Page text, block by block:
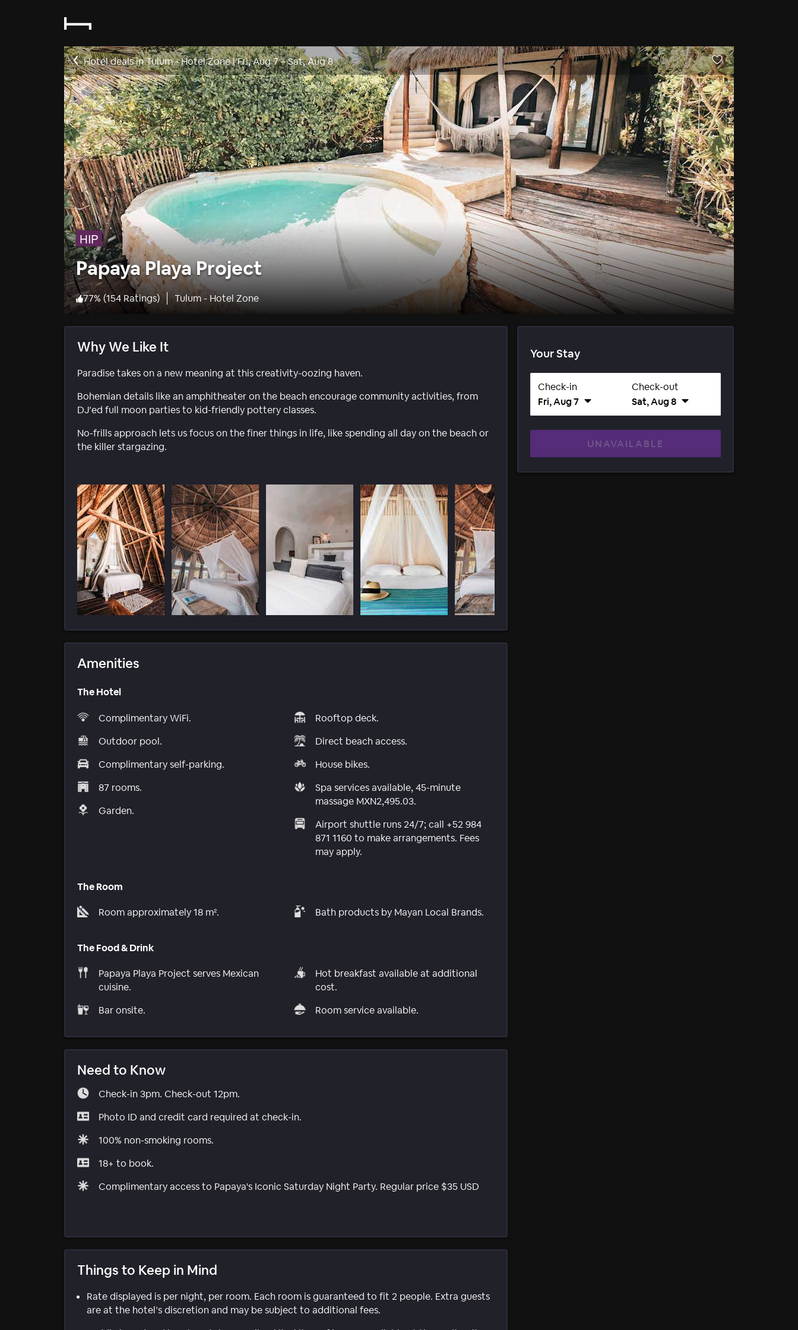
Hotel deals in Tulum - Hotel Zone|Fri, Aug 7–Sat, Aug 8
HIP
Papaya Playa Project
77% (154 Ratings) Tulum - Hotel Zone
Why We Like It
Paradise takes on a new meaning at this creativity-oozing haven.
Bohemian details like an amphitheater on the beach encourage community activities, from
DJ’ed full moon parties to kid-friendly pottery classes.
No-frills approach lets us focus on the finer things in life, like spending all day on the beach or
the killer stargazing.
Amenities
The Hotel
Complimentary WiFi.
Outdoor pool.
Complimentary self-parking.
87 rooms.
Garden.
Rooftop deck.
Direct beach access.
House bikes.
Spa services available, 45-minute
massage MXN2,495.03.
Airport shuttle runs 24/7; call +52 984
871 1160 to make arrangements. Fees
may apply.
The Room
Room approximately 18 m². Bath products by Mayan Local Brands.
The Food & Drink
Papaya Playa Project serves Mexican
cuisine.
Bar onsite.
Hot breakfast available at additional
cost.
Room service available.
Need to Know
Check-in 3pm. Check-out 12pm.
Photo ID and credit card required at check-in.
100% non-smoking rooms.
18+ to book.
Complimentary access to Papaya's Iconic Saturday Night Party. Regular price $35 USD
Things to Keep in Mind
Rate displayed is per night, per room. Each room is guaranteed to fit 2 people. Extra guests
are at the hotel’s discretion and may be subject to additional fees.
Your Stay
Check-in
Fri, Aug 7
Check-out
Sat, Aug 8
UNAVAILABLE